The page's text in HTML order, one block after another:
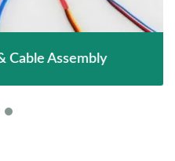
Cable Assembly